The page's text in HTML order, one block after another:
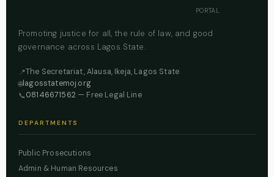
PORTAL
Promoting justice for all, the rule of law, and good
governance across Lagos State.
📍The Secretariat, Alausa, Ikeja, Lagos State
🌐lagosstatemoj.org
📞08146671562— Free Legal Line
DEPARTMENTS
Public Prosecutions
Admin & Human Resources